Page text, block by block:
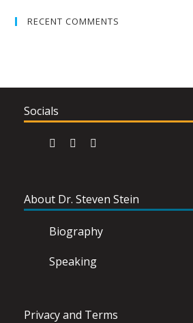
RECENT COMMENTS
Socials
About Dr. Steven Stein
Biography
Speaking
Privacy and Terms